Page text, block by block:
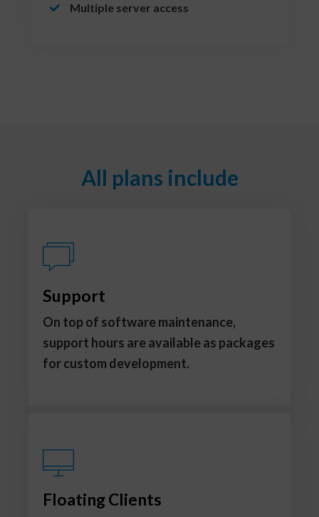
Multiple server access
All plans include
Support
On top of software maintenance,
support hours are available as packages
for custom development.
Floating Clients